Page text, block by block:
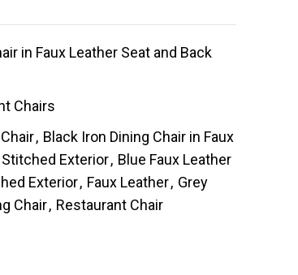
in Faux Leather Seat and Back
Chairs
, Black Iron Dining Chair in Faux
Exterior, Blue Faux Leather
Exterior, Faux Leather, Grey
Chair, Restaurant Chair